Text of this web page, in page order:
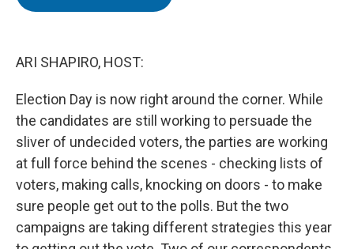
ARI SHAPIRO, HOST:
Election Day is now right around the corner. While
the candidates are still working to persuade the
sliver of undecided voters, the parties are working
at full force behind the scenes - checking lists of
voters, making calls, knocking on doors - to make
sure people get out to the polls. But the two
campaigns are taking different strategies this year